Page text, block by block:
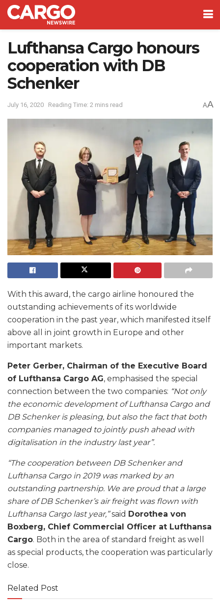
Lufthansa Cargo honours
cooperation with DB
Schenker
July 16, 2020 Reading Time: 2 mins read AA
With this award, the cargo airline honoured the
outstanding achievements of its worldwide
cooperation in the past year, which manifested itself
above all in joint growth in Europe and other
important markets.
Peter Gerber, Chairman of the Executive Board
of Lufthansa Cargo AG, emphasised the special
connection between the two companies: “Not only
the economic development of Lufthansa Cargo and
DB Schenker is pleasing, but also the fact that both
companies managed to jointly push ahead with
digitalisation in the industry last year”.
“The cooperation between DB Schenker and
Lufthansa Cargo in 2019 was marked by an
outstanding partnership. We are proud that a large
share of DB Schenker’s air freight was flown with
Lufthansa Cargo last year,”said Dorothea von
Boxberg, Chief Commercial Officer at Lufthansa
Cargo. Both in the area of standard freight as well
as special products, the cooperation was particularly
close.
Related Post